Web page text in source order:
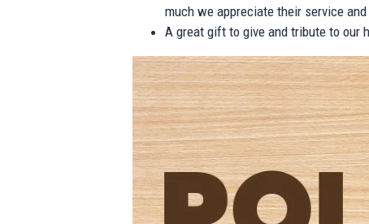
much we appreciate their service
A great gift to give and tribute to our